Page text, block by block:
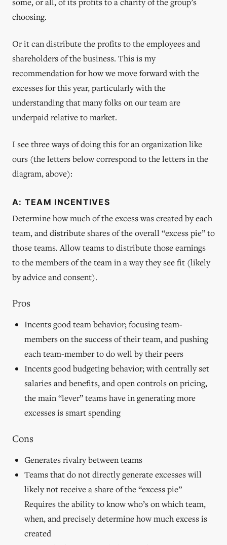
choosing.
Or it can distribute the profits to the employees and
shareholders of the business. This is my
recommendation for how we move forward with the
excesses for this year, particularly with the
understanding that many folks on our team are
underpaid relative to market.
I see three ways of doing this for an organization like
ours (the letters below correspond to the letters in the
diagram, above):
A: TEAM INCENTIVES
Determine how much of the excess was created by each
team, and distribute shares of the overall “excess pie” to
those teams. Allow teams to distribute those earnings
to the members of the team in a way they see fit (likely
by advice and consent).
Pros
Incents good team behavior; focusing team-
members on the success of their team, and pushing
each team-member to do well by their peers
Incents good budgeting behavior; with centrally set
salaries and benefits, and open controls on pricing,
the main “lever” teams have in generating more
excesses is smart spending
Cons
Generates rivalry between teams
Teams that do not directly generate excesses will
likely not receive a share of the “excess pie”
Requires the ability to know who’s on which team,
when, and precisely determine how much excess is
created